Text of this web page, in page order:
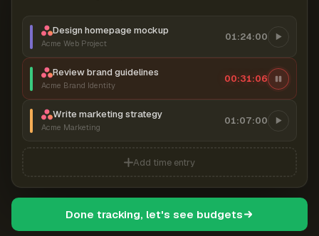
Design homepage mockup
Acme Web Project
01:24:00
Review brand guidelines
Acme Brand Identity
00:31:07
Write marketing strategy
Acme Marketing
01:07:00
Add time entry
Done tracking, let's see budgets